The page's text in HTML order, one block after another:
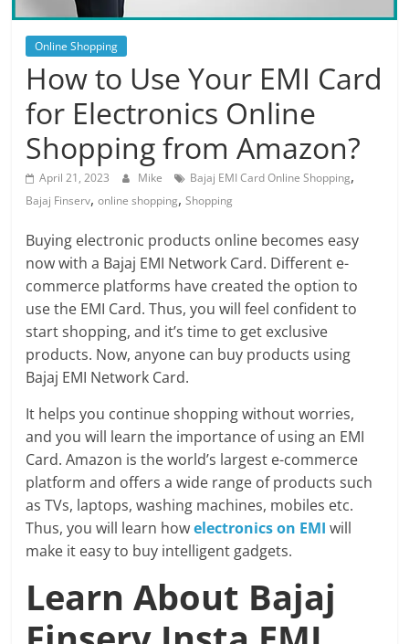
Posts
Online Shopping
How to Use Your EMI Card
for Electronics Online
Shopping from Amazon?
April 21, 2023 Mike Bajaj EMI Card Online Shopping,
Bajaj Finserv,online shopping,Shopping
Buying electronic products online becomes easy
now with a Bajaj EMI Network Card. Different e-
commerce platforms have created the option to
use the EMI Card. Thus, you will feel confident to
start shopping, and it’s time to get exclusive
products. Now, anyone can buy products using
Bajaj EMI Network Card.
It helps you continue shopping without worries,
and you will learn the importance of using an EMI
Card. Amazon is the world’s largest e-commerce
platform and offers a wide range of products such
as TVs, laptops, washing machines, mobiles etc.
Thus, you will learn howelectronics on EMI will
make it easy to buy intelligent gadgets.
Learn About Bajaj